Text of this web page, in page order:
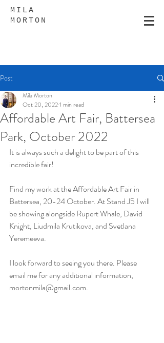
MILA
MORTON
Post
Affordable Art Fair, Battersea
Park, October 2022
Mila Morton
Oct 20, 20221 min read
It is always such a delight to be part of this
incredible fair!
Find my work at the Affordable Art Fair in
Battersea, 20-24 October. At Stand J5 I will
be showing alongside Rupert Whale, David
Knight, Liudmila Krutikova, and Svetlana
Yeremeeva.
I look forward to seeing you there. Please
email me for any additional information,
mortonmila@gmail.com.